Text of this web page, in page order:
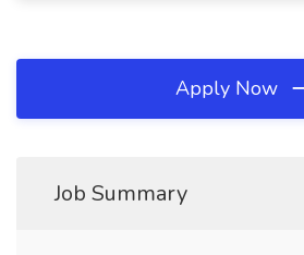
Apply Now
Job Summary